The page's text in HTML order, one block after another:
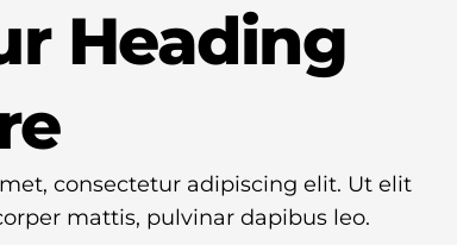
Heading
consectetur adipiscing elit. Ut elit
mattis, pulvinar dapibus leo.